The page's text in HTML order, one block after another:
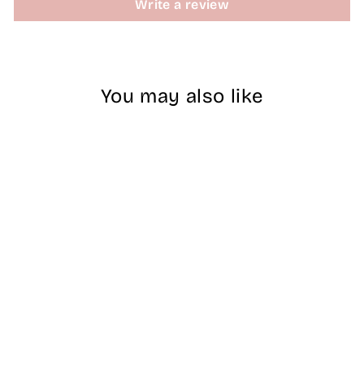
Write a review
You may also like